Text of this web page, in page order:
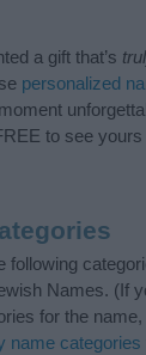
a gift that’s
personalized
to see
following
Names. (If
for the
name categories